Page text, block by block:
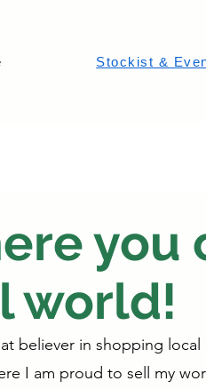
Stockist &
you
world!
believer in shopping
I am proud to sell my